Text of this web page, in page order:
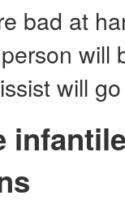
bad at
will
will